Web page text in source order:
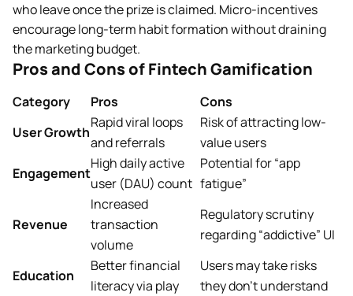
who leave once the prize is claimed. Micro-incentives
encourage long-term habit formation without draining
the marketing budget.
Pros and Cons of Fintech Gamification
Category Pros
Cons
User Growth
Rapid viral loops
and referrals
Risk of attracting low-
value users
Engagement
High daily active
user (DAU) count
Potential for “app
fatigue”
Revenue
Increased
transaction
volume
Regulatory scrutiny
regarding “addictive” UI
Education
Better financial
literacy via play
Users may take risks
they don’t understand